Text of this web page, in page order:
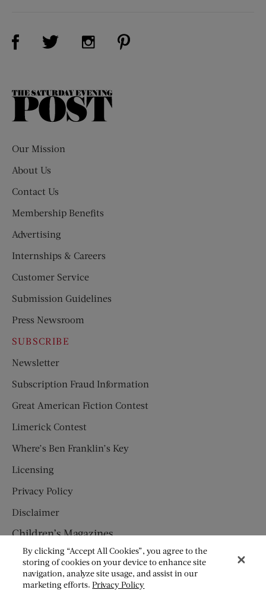
Visit Us on Facebook (opens new window)
Visit Us on Twitter (opens new window)
Visit Us on Instagram (opens new
The
Our Mission
About Us
Contact Us
Membership Benefits
Advertising
Internships & Careers
Customer Service
Submission Guidelines
Press Newsroom
SUBSCRIBE
Newsletter
Subscription Fraud Information
Great American Fiction Contest
Limerick Contest
Where’s Ben Franklin’s Key
Licensing
Privacy Policy
Disclaimer
Children’s Magazines
HUMPTY DUMPTY
JACK AND JILL
By clicking “Accept All Cookies”, you agree to the
storing of cookies on your device to enhance site
navigation, analyze site usage, and assist in our
marketing efforts.Privacy Policy